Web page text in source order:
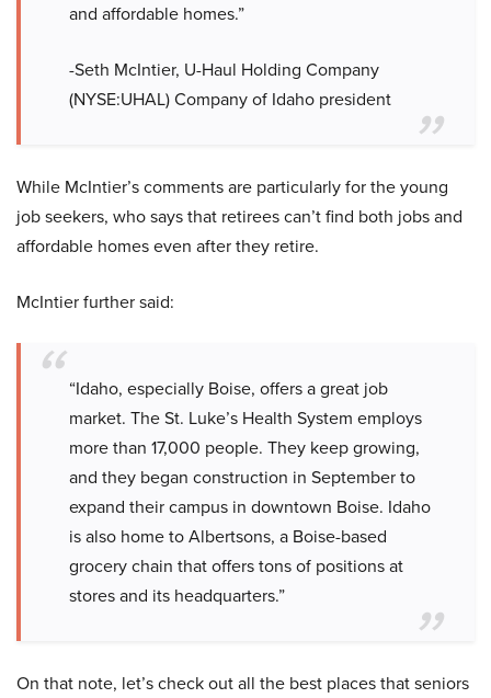
and affordable homes.”
-Seth McIntier, U-Haul Holding Company
(NYSE:UHAL) Company of Idaho president
While McIntier’s comments are particularly for the young
job seekers, who says that retirees can’t find both jobs and
affordable homes even after they retire.
McIntier further said:
“Idaho, especially Boise, offers a great job
market. The St. Luke’s Health System employs
more than 17,000 people. They keep growing,
and they began construction in September to
expand their campus in downtown Boise. Idaho
is also home to Albertsons, a Boise-based
grocery chain that offers tons of positions at
stores and its headquarters.”
On that note, let’s check out all the best places that seniors